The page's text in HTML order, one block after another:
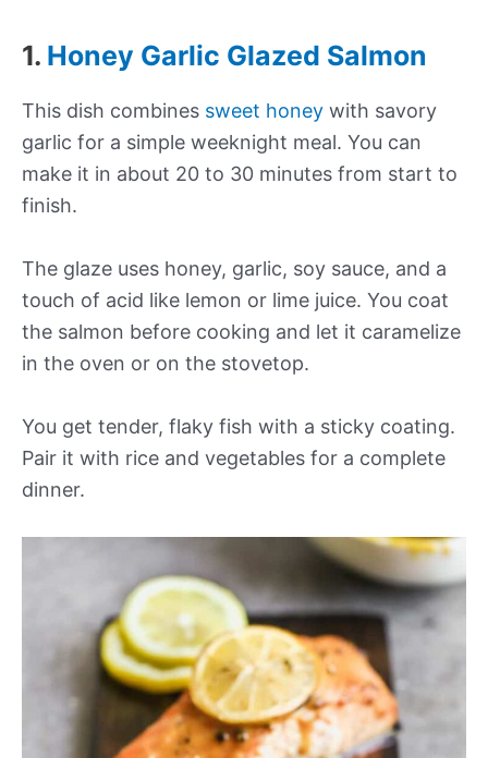
1. Honey Garlic Glazed Salmon
This dish combines sweet honey with savory
garlic for a simple weeknight meal. You can
make it in about 20 to 30 minutes from start to
finish.
The glaze uses honey, garlic, soy sauce, and a
touch of acid like lemon or lime juice. You coat
the salmon before cooking and let it caramelize
in the oven or on the stovetop.
You get tender, flaky fish with a sticky coating.
Pair it with rice and vegetables for a complete
dinner.